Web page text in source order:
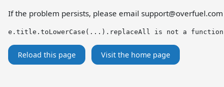
If the problem persists, please email support@overfuel.com
e.title.toLowerCase(...).replaceAll is not a function
Reload this page Visit the home page